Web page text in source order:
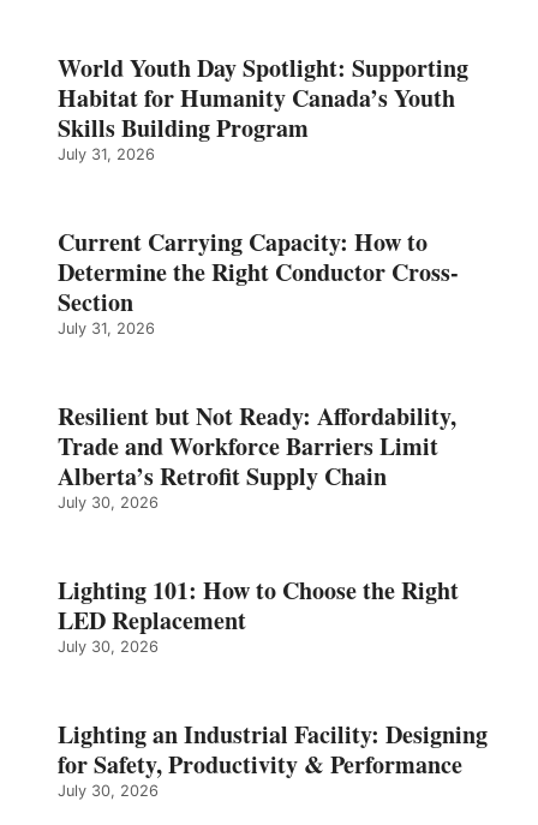
World Youth Day Spotlight: Supporting
Habitat for Humanity Canada’s Youth
Skills Building Program
July 31, 2026
Current Carrying Capacity: How to
Determine the Right Conductor Cross-
Section
July 31, 2026
Resilient but Not Ready: Affordability,
Trade and Workforce Barriers Limit
Alberta’s Retrofit Supply Chain
July 30, 2026
Lighting 101: How to Choose the Right
LED Replacement
July 30, 2026
Lighting an Industrial Facility: Designing
for Safety, Productivity & Performance
July 30, 2026